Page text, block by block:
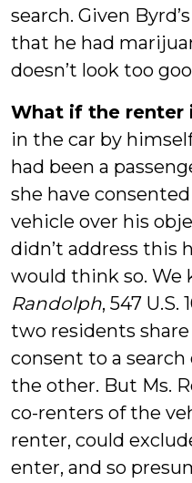
search. Given
that he had
doesn’t look too
What if the renter
in the car by
had been a
she have
vehicle over his
didn’t address this
would think so. We
Randolph, 547 U.S.
two residents share
consent to a
the other. But Ms.
co-renters of the
renter, could
enter, and so